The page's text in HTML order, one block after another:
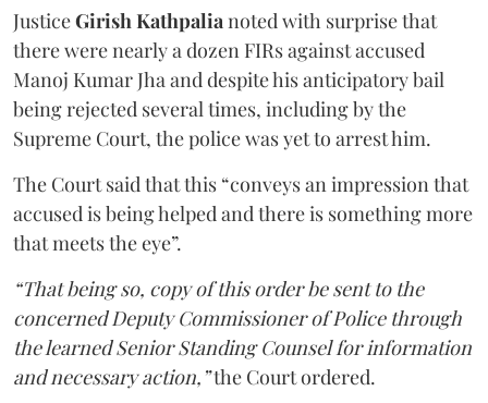
JusticeGirish Kathpalianoted with surprise that
there were nearly a dozen FIRs against accused
Manoj Kumar Jha and despite his anticipatory bail
being rejected several times, including by the
Supreme Court, the police was yet to arrest him.
The Court said that this “conveys an impression that
accused is being helped and there is something more
that meets the eye”.
“That being so, copy of this order be sent to the
concerned Deputy Commissioner of Police through
the learned Senior Standing Counsel for information
and necessary action,”the Court ordered.